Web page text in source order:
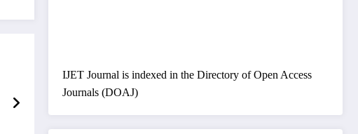
IJET Journal is indexed in the Directory of Open Access
Journals (DOAJ)